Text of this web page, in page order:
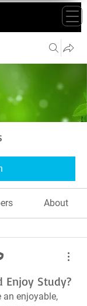
About
Enjoy Study?
enjoyable,